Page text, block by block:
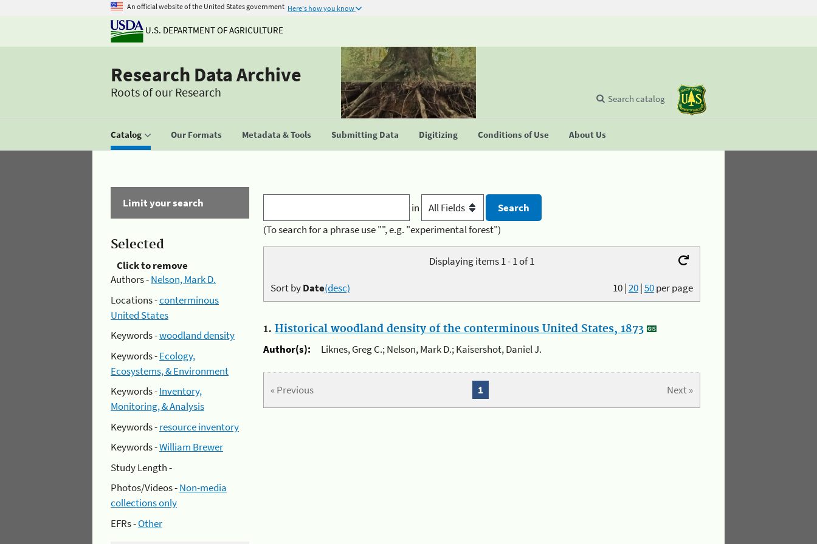
An official website of the United States government Here's how you know
U.S. DEPARTMENT OF AGRICULTURE
Research Data Archive
Roots of our Research
Catalog Our Formats Metadata & Tools Submitting Data Digitizing Conditions of Use About Us
Search catalog
Limit your search
Selected
Click to remove
Authors -Nelson, Mark D.
Locations -conterminous
United States
Keywords -woodland density
Keywords -Ecology,
Ecosystems, & Environment
Keywords -Inventory,
Monitoring, & Analysis
Keywords -resource inventory
Keywords -William Brewer
Study Length -
Photos/Videos -Non-media
collections only
EFRs -Other
in
(To search for a phrase use "", e.g. "experimental forest")
Displaying items 1 - 1 of 1
10|20|50per page
Sort byDate(desc)
1. Historical woodland density of the conterminous United States, 1873
Author(s):
Liknes, Greg C.; Nelson, Mark D.; Kaisershot, Daniel J.
« Previous Next »
1